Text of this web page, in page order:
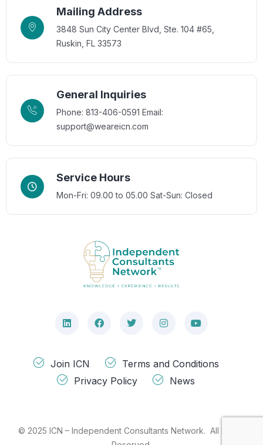
Mailing Address
3848 Sun City Center Blvd, Ste. 104 #65,
Ruskin, FL 33573
General Inquiries
Phone: 813-406-0591 Email:
support@weareicn.com
Service Hours
Mon-Fri: 09.00 to 05.00 Sat-Sun: Closed
Join ICN
Terms and Conditions
Privacy Policy
News
© 2025 ICN – Independent Consultants Network. All Rights